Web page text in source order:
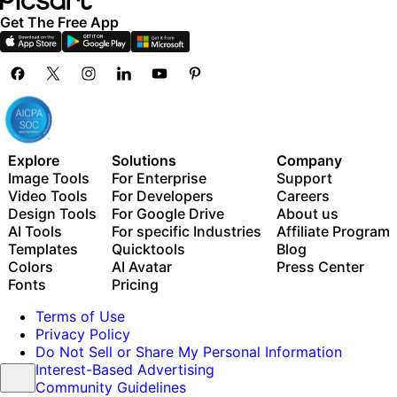
Get The Free App
Explore
Image Tools
Video Tools
Design Tools
AI Tools
Templates
Colors
Fonts
Solutions
For Enterprise
For Developers
For Google Drive
For specific Industries
Quicktools
AI Avatar
Pricing
Company
Support
Careers
About us
Affiliate Program
Blog
Press Center
Terms of Use
Privacy Policy
Do Not Sell or Share My Personal Information
Interest-Based Advertising
Community Guidelines